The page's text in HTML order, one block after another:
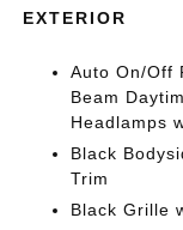
EXTERIOR
Auto On/Off
Beam
Headlamps
Black
Trim
Black Grille